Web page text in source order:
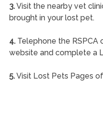
3.Visit the nearby vet
brought in your lost pet.
4.Telephone the RSPCA
website and complete a
5.Visit Lost Pets Pages